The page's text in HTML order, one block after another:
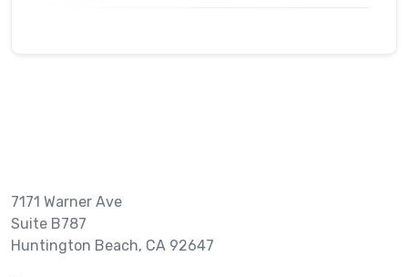
7171 Warner Ave
Suite B787
Huntington Beach, CA 92647